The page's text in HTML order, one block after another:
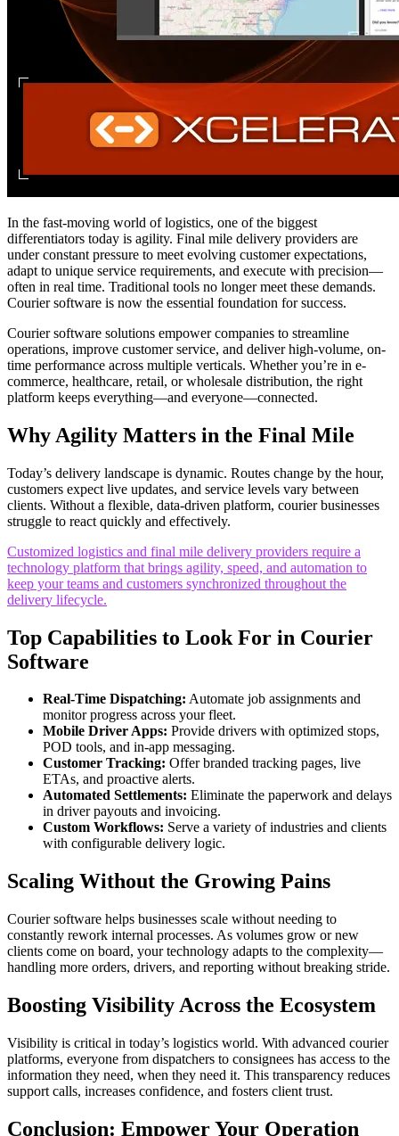
In the fast-moving world of logistics, one of the biggest
differentiators today is agility. Final mile delivery providers are
under constant pressure to meet evolving customer expectations,
adapt to unique service requirements, and execute with precision—
often in real time. Traditional tools no longer meet these demands.
Courier software is now the essential foundation for success.
Courier software solutions empower companies to streamline
operations, improve customer service, and deliver high-volume, on-
time performance across multiple verticals. Whether you’re in e-
commerce, healthcare, retail, or wholesale distribution, the right
platform keeps everything—and everyone—connected.
Why Agility Matters in the Final Mile
Today’s delivery landscape is dynamic. Routes change by the hour,
customers expect live updates, and service levels vary between
clients. Without a flexible, data-driven platform, courier businesses
struggle to react quickly and effectively.
Customized logistics and final mile delivery providers require a
technology platform that brings agility, speed, and automation to
keep your teams and customers synchronized throughout the
delivery lifecycle.
Top Capabilities to Look For in Courier
Software
Real-Time Dispatching: Automate job assignments and
monitor progress across your fleet.
Mobile Driver Apps: Provide drivers with optimized stops,
POD tools, and in-app messaging.
Customer Tracking: Offer branded tracking pages, live
ETAs, and proactive alerts.
Automated Settlements: Eliminate the paperwork and delays
in driver payouts and invoicing.
Custom Workflows: Serve a variety of industries and clients
with configurable delivery logic.
Scaling Without the Growing Pains
Courier software helps businesses scale without needing to
constantly rework internal processes. As volumes grow or new
clients come on board, your technology adapts to the complexity—
handling more orders, drivers, and reporting without breaking stride.
Boosting Visibility Across the Ecosystem
Visibility is critical in today’s logistics world. With advanced courier
platforms, everyone from dispatchers to consignees has access to the
information they need, when they need it. This transparency reduces
support calls, increases confidence, and fosters client trust.
Conclusion: Empower Your Operation